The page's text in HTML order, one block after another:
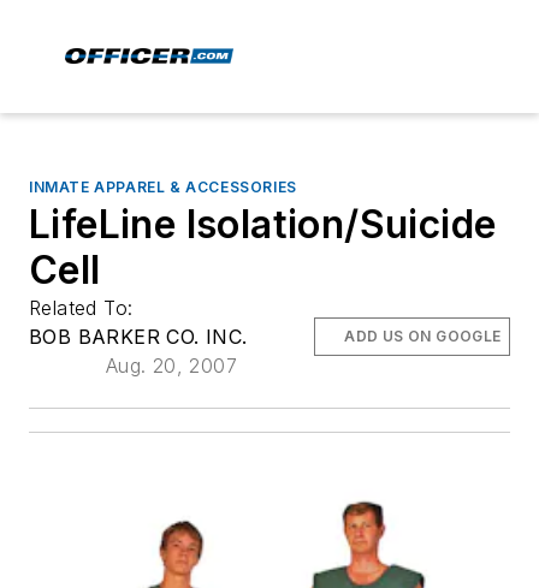
INMATE APPAREL & ACCESSORIES
LifeLine Isolation/Suicide
Cell
Related To:
BOB BARKER CO. INC.
Aug. 20, 2007
ADD US ON GOOGLE